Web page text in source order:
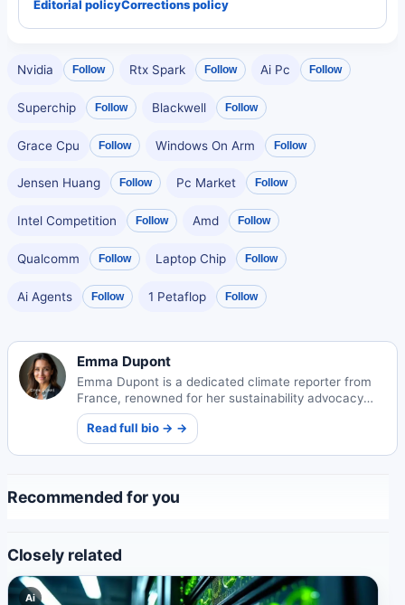
Editorial policyCorrections policy
Nvidia Follow Rtx Spark Follow Ai Pc Follow
Superchip Follow Blackwell Follow
Grace Cpu Follow Windows On Arm Follow
Jensen Huang Follow Pc Market Follow
Intel Competition Follow Amd Follow
Qualcomm Follow Laptop Chip Follow
Ai Agents Follow 1 Petaflop Follow
Emma Dupont
Emma Dupont is a dedicated climate reporter from
France, renowned for her sustainability advocacy
and impactful environmental journalism that inspires
global awareness.
Read full bio → →
Recommended for you
Closely related
Ai